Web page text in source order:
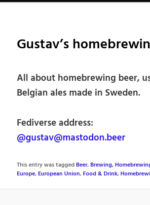
Gustav’s
All about homebrewing beer,
Belgian ales made in Sweden.
Fediverse address:
@gustav@mastodon.beer
This entry was taggedBeer,Brewing,
Europe,European Union,Food & Drink,